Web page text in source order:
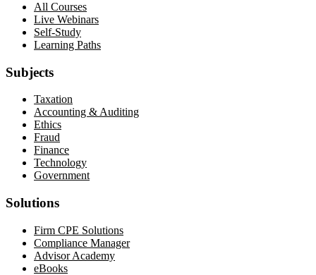
All Courses
Live Webinars
Self-Study
Learning Paths
Subjects
Taxation
Accounting & Auditing
Ethics
Fraud
Finance
Technology
Government
Solutions
Firm CPE Solutions
Compliance Manager
Advisor Academy
eBooks